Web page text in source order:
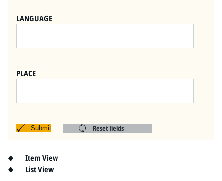
LANGUAGE
PLACE
Reset fields
Submit
Item View
List View